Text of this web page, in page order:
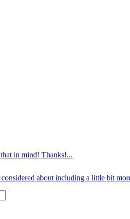
in mind! Thanks!...
about including a little bit